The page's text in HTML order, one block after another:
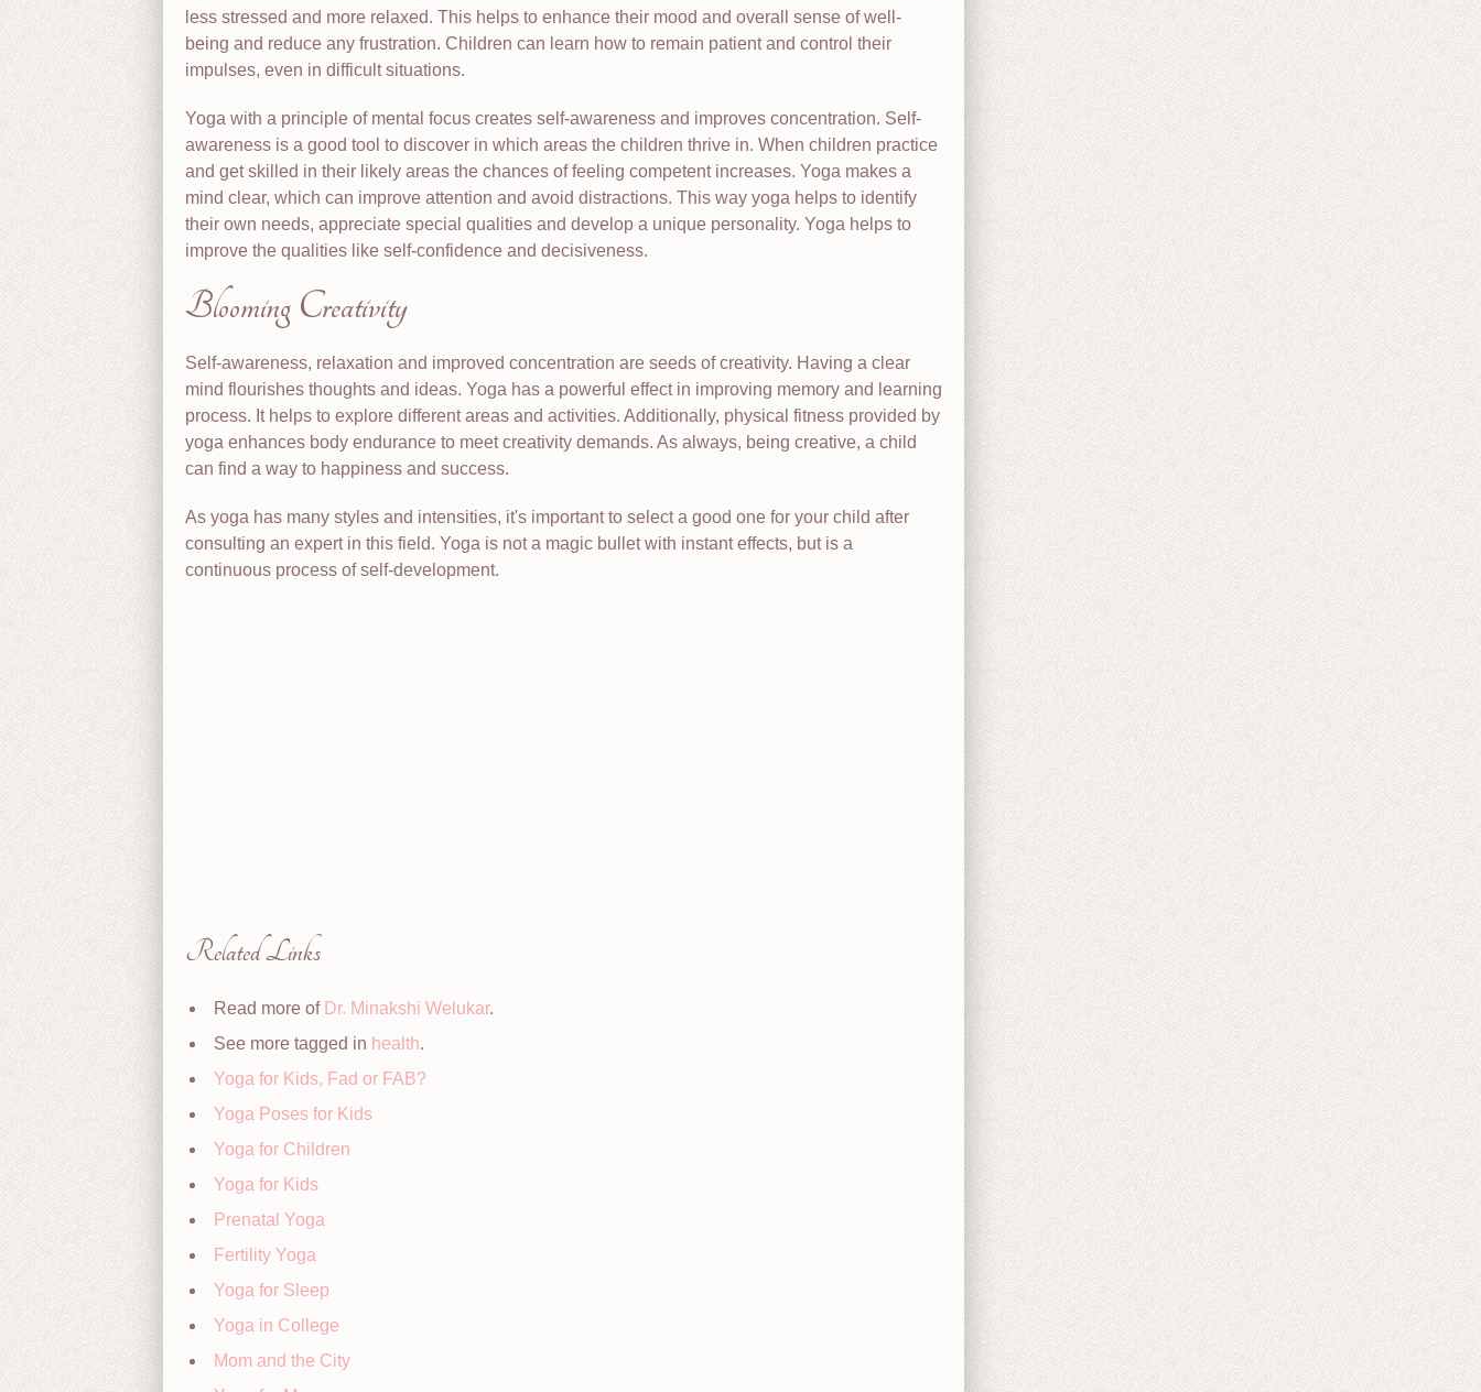
less stressed and more relaxed. This helps to enhance their mood and overall sense of well-
being and reduce any frustration. Children can learn how to remain patient and control their
impulses, even in difficult situations.
Yoga with a principle of mental focus creates self-awareness and improves concentration. Self-
awareness is a good tool to discover in which areas the children thrive in. When children practice
and get skilled in their likely areas the chances of feeling competent increases. Yoga makes a
mind clear, which can improve attention and avoid distractions. This way yoga helps to identify
their own needs, appreciate special qualities and develop a unique personality. Yoga helps to
improve the qualities like self-confidence and decisiveness.
Blooming Creativity
Self-awareness, relaxation and improved concentration are seeds of creativity. Having a clear
mind flourishes thoughts and ideas. Yoga has a powerful effect in improving memory and learning
process. It helps to explore different areas and activities. Additionally, physical fitness provided by
yoga enhances body endurance to meet creativity demands. As always, being creative, a child
can find a way to happiness and success.
As yoga has many styles and intensities, it's important to select a good one for your child after
consulting an expert in this field. Yoga is not a magic bullet with instant effects, but is a
continuous process of self-development.
Related Links
Read more of Dr. Minakshi Welukar.
See more tagged in health.
Yoga for Kids, Fad or FAB?
Yoga Poses for Kids
Yoga for Children
Yoga for Kids
Prenatal Yoga
Fertility Yoga
Yoga for Sleep
Yoga in College
Mom and the City